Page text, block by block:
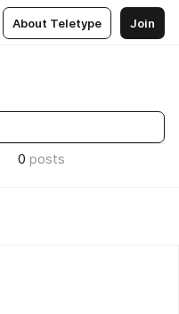
About Teletype Join
0 posts